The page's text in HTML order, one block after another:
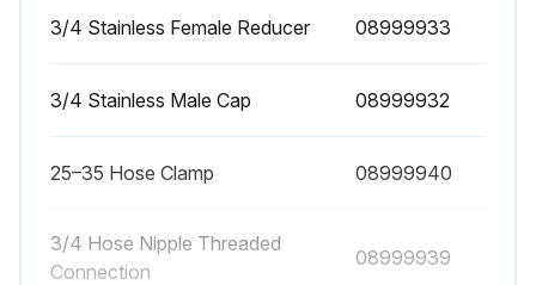
3/4 Stainless Female Reducer 08999933
3/4 Stainless Male Cap 08999932
25–35 Hose Clamp 08999940
3/4 Hose Nipple Threaded
Connection
08999939